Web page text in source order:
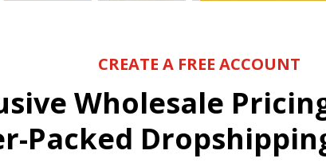
CREATE A FREE ACCOUNT
Wholesale
Packed